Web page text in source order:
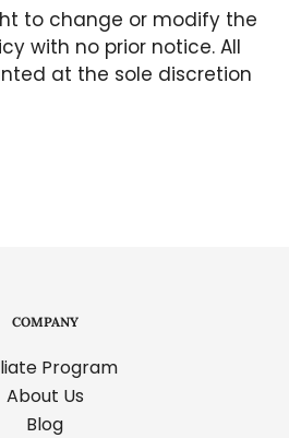
to change or modify the
with no prior notice. All
at the sole discretion
COMPANY
Program
About Us
Blog